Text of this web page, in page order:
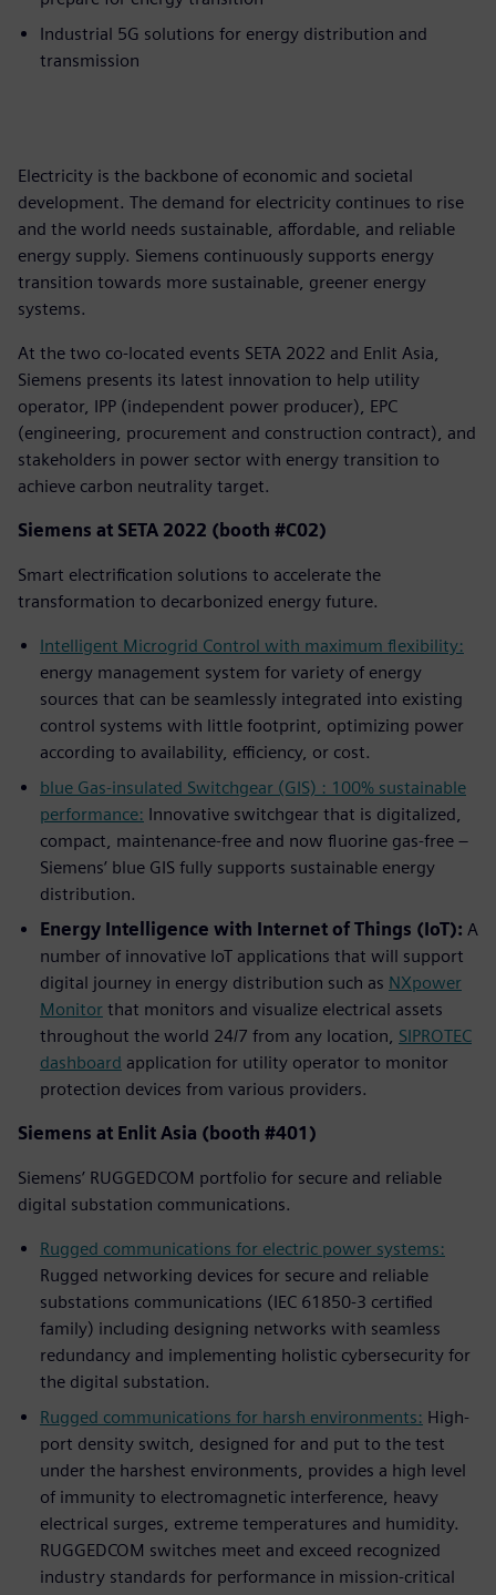
Industrial 5G solutions for energy distribution and
transmission
Electricity is the backbone of economic and societal
development. The demand for electricity continues to rise
and the world needs sustainable, affordable, and reliable
energy supply. Siemens continuously supports energy
transition towards more sustainable, greener energy
systems.
At the two co-located events SETA 2022 and Enlit Asia,
Siemens presents its latest innovation to help utility
operator, IPP (independent power producer), EPC
(engineering, procurement and construction contract), and
stakeholders in power sector with energy transition to
achieve carbon neutrality target.
Siemens at SETA 2022 (booth #C02)
Smart electrification solutions to accelerate the
transformation to decarbonized energy future.
Intelligent Microgrid Control with maximum flexibility:
energy management system for variety of energy
sources that can be seamlessly integrated into existing
control systems with little footprint, optimizing power
according to availability, efficiency, or cost.
blue Gas-insulated Switchgear (GIS) : 100% sustainable
performance: Innovative switchgear that is digitalized,
compact, maintenance-free and now fluorine gas-free –
Siemens’ blue GIS fully supports sustainable energy
distribution.
Energy Intelligence with Internet of Things (IoT): A
number of innovative IoT applications that will support
digital journey in energy distribution such as NXpower
Monitor that monitors and visualize electrical assets
throughout the world 24/7 from any location, SIPROTEC
dashboard application for utility operator to monitor
protection devices from various providers.
Siemens at Enlit Asia (booth #401)
Siemens’ RUGGEDCOM portfolio for secure and reliable
digital substation communications.
Rugged communications for electric power systems:
Rugged networking devices for secure and reliable
substations communications (IEC 61850-3 certified
family) including designing networks with seamless
redundancy and implementing holistic cybersecurity for
the digital substation.
Rugged communications for harsh environments: High-
port density switch, designed for and put to the test
under the harshest environments, provides a high level
of immunity to electromagnetic interference, heavy
electrical surges, extreme temperatures and humidity.
RUGGEDCOM switches meet and exceed recognized
industry standards for performance in mission-critical